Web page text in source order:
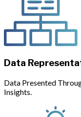
Data
Data Presented
Insights.